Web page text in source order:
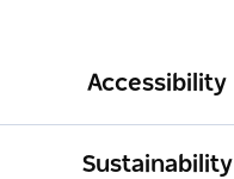
Accessibility
Sustainability